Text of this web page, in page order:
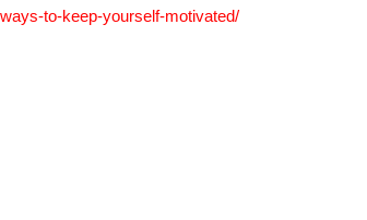
to-keep-yourself-motivated/